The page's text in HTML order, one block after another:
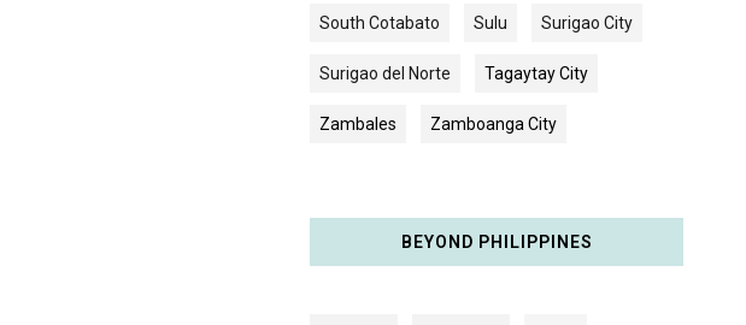
South Cotabato Sulu Surigao City
Surigao del Norte Tagaytay City
Zambales Zamboanga City
BEYOND PHILIPPINES